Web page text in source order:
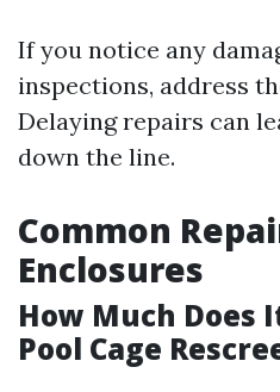
If you notice any
inspections, address
Delaying repairs can
down the line.
Common
Enclosures
How Much Does
Pool Cage